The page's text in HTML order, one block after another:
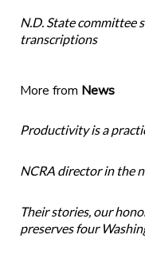
N.D. State committee
transcriptions
More from News
Productivity is a
NCRA director in the
Their stories, our
preserves four